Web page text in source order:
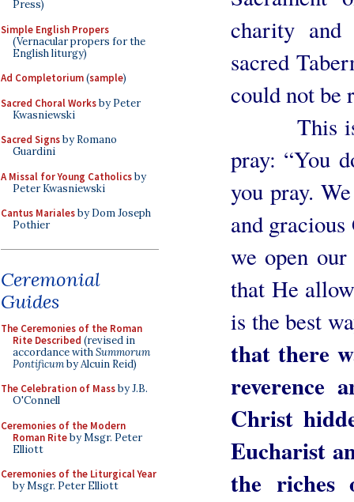
Press)
Simple English Propers
(Vernacular propers for the
English liturgy)
Ad Completorium(sample)
Sacred Choral Worksby Peter
Kwasniewski
Sacred Signsby Romano
Guardini
A Missal for Young Catholicsby
Peter Kwasniewski
Cantus Marialesby Dom Joseph
Pothier
Ceremonial
Guides
The Ceremonies of the Roman
Rite Described (revised in
accordance withSummorum
Pontificumby Alcuin Reid)
The Celebration of Massby J.B.
O'Connell
Ceremonies of the Modern
Roman Riteby Msgr. Peter
Elliott
Ceremonies of the Liturgical Year
by Msgr. Peter Elliott
charity
sacred
could not be
This is
pray: “You
you pray.
and
we open
that He
is the best
that there
reverence
Christ
Eucharist
the riches